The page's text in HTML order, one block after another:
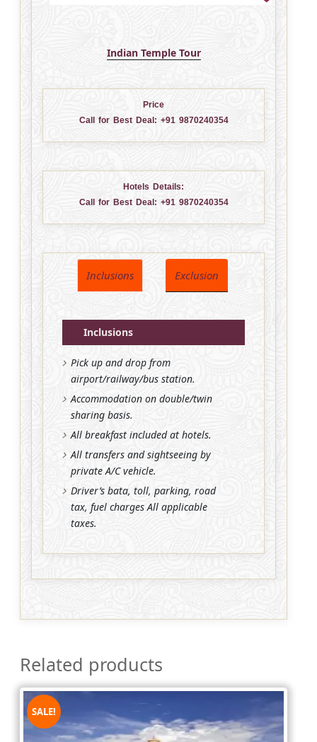
Indian Temple Tour
Price
Call for Best Deal: +91 9870240354
Hotels Details:
Call for Best Deal: +91 9870240354
Inclusions Exclusion
Inclusions
Pick up and drop from
airport/railway/bus station.
Accommodation on double/twin
sharing basis.
All breakfast included at hotels.
All transfers and sightseeing by
private A/C vehicle.
Driver’s bata, toll, parking, road
tax, fuel charges All applicable
taxes.
Related products
SALE!